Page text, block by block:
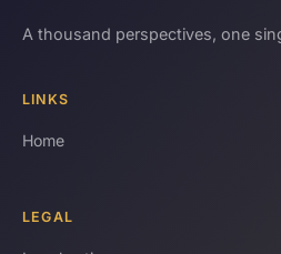
A thousand perspectives, one
LINKS
Home
LEGAL